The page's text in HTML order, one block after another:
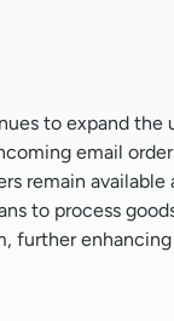
to expand the
email
remain available
to process
further